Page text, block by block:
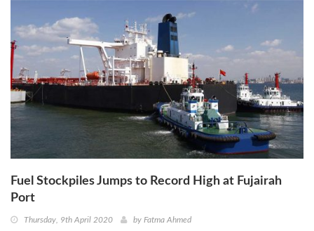
Fuel Stockpiles Jumps to Record High at Fujairah
Port
Thursday, 9th April 2020 by Fatma Ahmed